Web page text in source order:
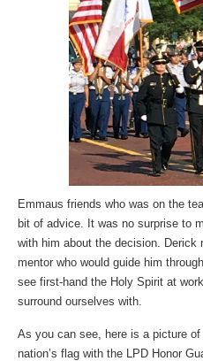
Emmaus friends who was on the
bit of advice. It was no surprise to
with him about the decision. Derick
mentor who would guide him
see first-hand the Holy Spirit at
surround ourselves with.
As you can see, here is a picture
nation’s flag with the LPD Honor